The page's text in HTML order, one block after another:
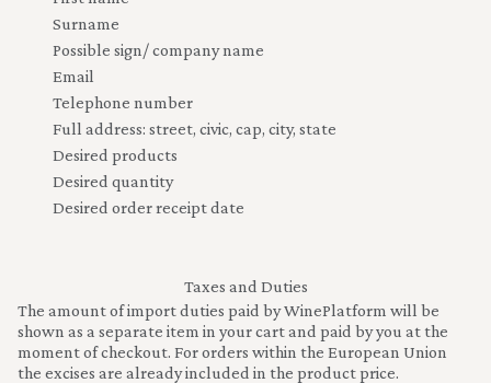
Surname
Possible sign/ company name
Email
Telephone number
Full address: street, civic, cap, city, state
Desired products
Desired quantity
Desired order receipt date
Taxes and Duties
The amount of import duties paid by WinePlatform will be
shown as a separate item in your cart and paid by you at the
moment of checkout. For orders within the European Union
the excises are already included in the product price.